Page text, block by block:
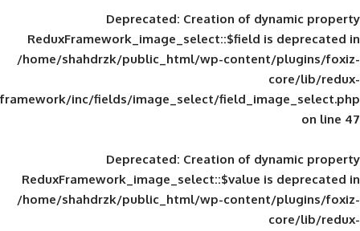
Deprecated: Creation of
ReduxFramework_image_select::$field
/home/shahdrzk/public_html/wp-
framework/inc/fields/image_select/
Deprecated: Creation of
ReduxFramework_image_select::$value
/home/shahdrzk/public_html/wp-